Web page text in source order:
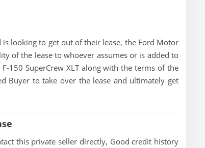
is looking to get out of their lease, the Ford Motor
of the lease to whoever assumes or is added to
150 SuperCrew XLT along with the terms of the
Buyer to take over the lease and ultimately get
this private seller directly, Good credit history